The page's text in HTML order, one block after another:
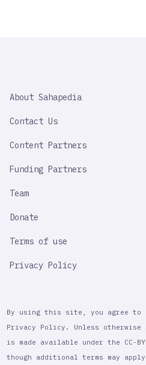
IMPORTANT
About Sahapedia
Contact Us
Content Partners
Funding Partners
Team
Donate
Terms of use
Privacy Policy
By using this site, you agree to
Privacy Policy. Unless
is made available under the CC-
though additional terms may